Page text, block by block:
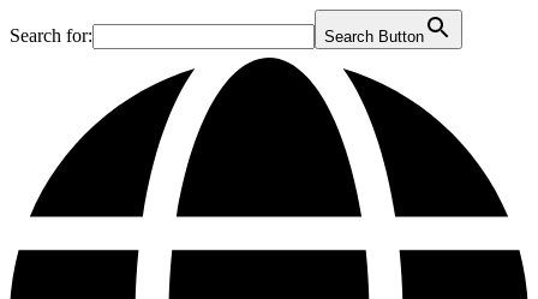
Search for: Search Button